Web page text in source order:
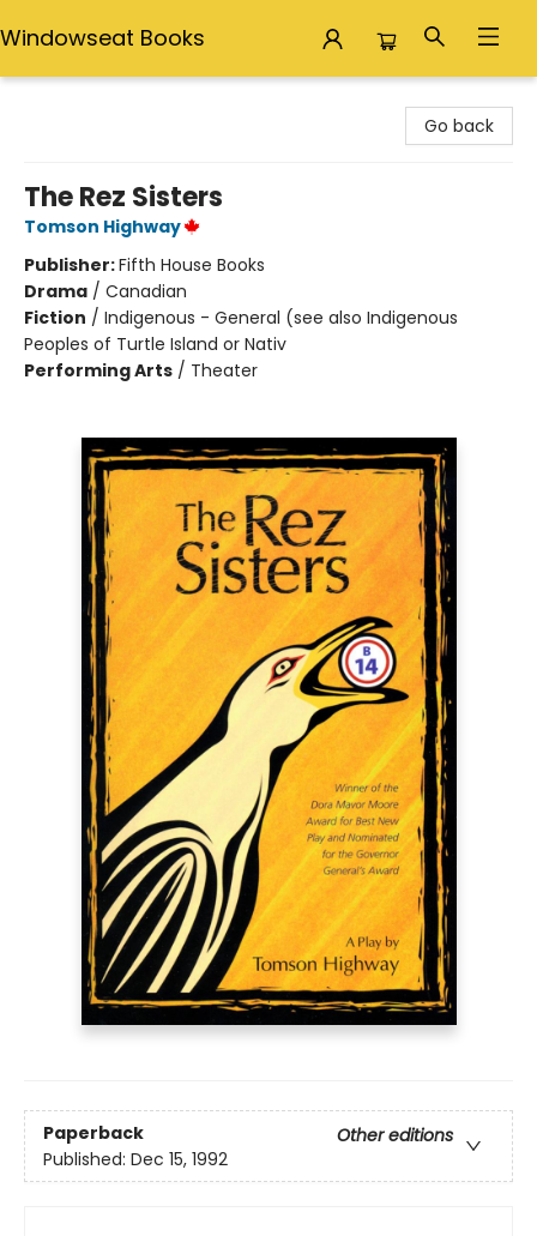
Windowseat Books
Go back
The Rez Sisters
Tomson Highway
Publisher:Fifth House Books
Drama / Canadian
Fiction / Indigenous - General (see also Indigenous
Peoples of Turtle Island or Nativ
Performing Arts / Theater
Paperback
Other editions
Published: Dec 15, 1992